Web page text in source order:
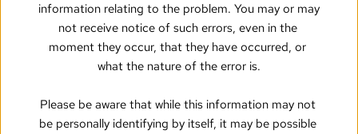
information relating to the problem. You may or may
not receive notice of such errors, even in the
moment they occur, that they have occurred, or
what the nature of the error is.
Please be aware that while this information may not
be personally identifying by itself, it may be possible